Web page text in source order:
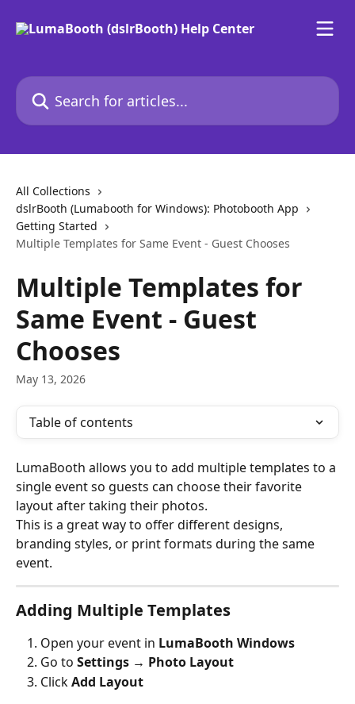
Search for articles...
All Collections
dslrBooth (Lumabooth for Windows): Photobooth App
Getting Started
Multiple Templates for Same Event - Guest Chooses
Multiple Templates for
Same Event - Guest
Chooses
May 13, 2026
Table of contents
LumaBooth allows you to add multiple templates to a
single event so guests can choose their favorite
layout after taking their photos.
This is a great way to offer different designs,
branding styles, or print formats during the same
event.
Adding Multiple Templates
Open your event in LumaBooth Windows
Go to Settings → Photo Layout
Click Add Layout